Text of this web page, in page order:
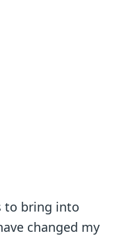
to bring into
changed my